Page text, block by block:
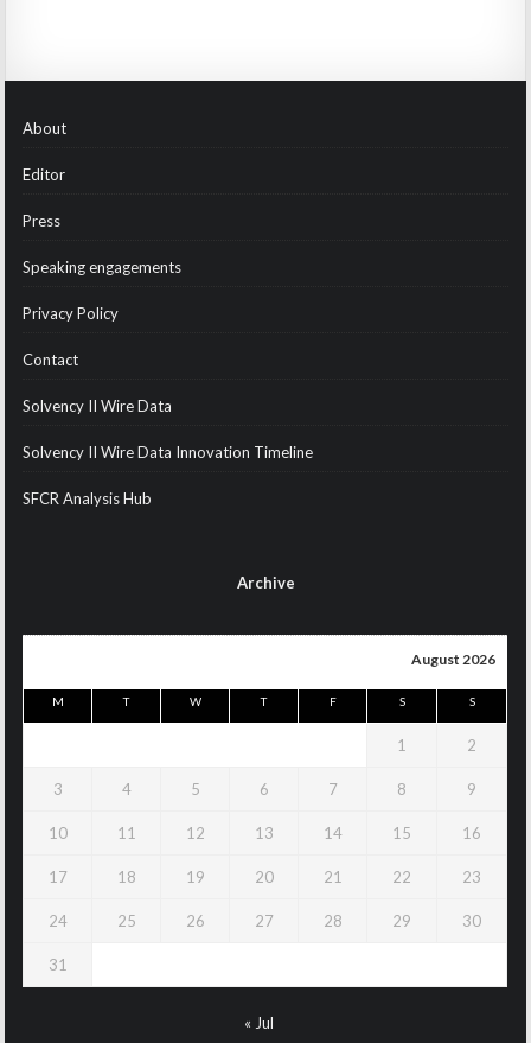
About
Editor
Press
Speaking engagements
Privacy Policy
Contact
Solvency II Wire Data
Solvency II Wire Data Innovation Timeline
SFCR Analysis Hub
Archive
August 2026
M T W T F S S
1 2
3 4 5 6 7 8 9
10 11 12 13 14 15 16
17 18 19 20 21 22 23
24 25 26 27 28 29 30
31
« Jul